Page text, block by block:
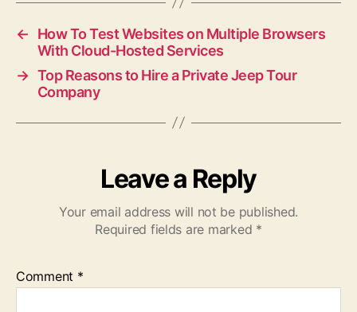
←
How To Test Websites on Multiple Browsers
With Cloud-Hosted Services
→ Top Reasons to Hire a Private Jeep Tour
Company
Leave a Reply
Your email address will not be published.
Required fields are marked *
Comment *